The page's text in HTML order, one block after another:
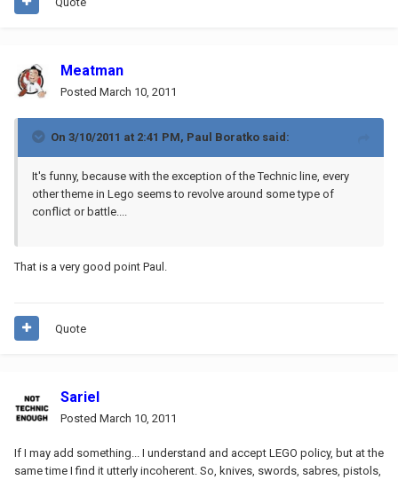
Meatman
Posted March 10, 2011
On 3/10/2011 at 2:41 PM, Paul Boratko said:
It's funny, because with the exception of the Technic line, every
other theme in Lego seems to revolve around some type of
conflict or battle....
That is a very good point Paul.
Quote
Sariel
Posted March 10, 2011
If I may add something... I understand and accept LEGO policy, but at the
same time I find it utterly incoherent. So, knives, swords, sabres, pistols,